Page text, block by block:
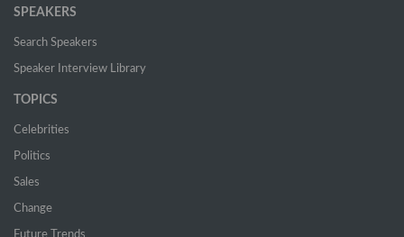
SPEAKERS
Search Speakers
Speaker Interview Library
TOPICS
Celebrities
Politics
Sales
Change
Future Trends